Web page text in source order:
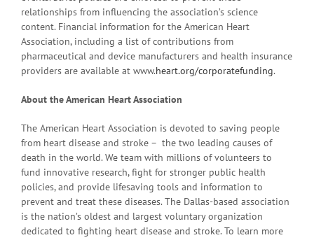
relationships from influencing the association’s science
content. Financial information for the American Heart
Association, including a list of contributions from
pharmaceutical and device manufacturers and health insurance
providers are available at www.heart.org/corporatefunding.
About the American Heart Association
The American Heart Association is devoted to saving people
from heart disease and stroke – the two leading causes of
death in the world. We team with millions of volunteers to
fund innovative research, fight for stronger public health
policies, and provide lifesaving tools and information to
prevent and treat these diseases. The Dallas-based association
is the nation’s oldest and largest voluntary organization
dedicated to fighting heart disease and stroke. To learn more